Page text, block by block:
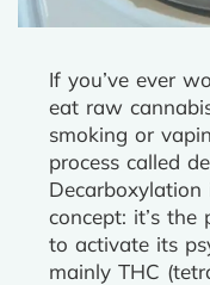
If you’ve ever
eat raw
smoking or
process called
concept: it’s the
to activate its
mainly THC